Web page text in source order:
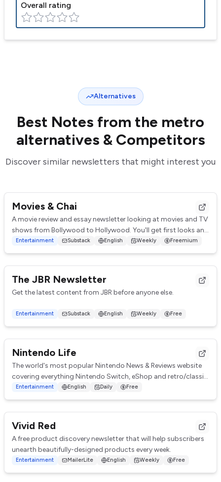
Overall rating
Alternatives
Best Notes from the metro
alternatives & Competitors
Discover similar newsletters that might interest you
Movies & Chai
A movie review and essay newsletter looking at movies and TV
shows from Bollywood to Hollywood. You'll get first looks and
impressions, brief reviews,...
Entertainment Substack English Weekly Freemium
The JBR Newsletter
Get the latest content from JBR before anyone else.
Entertainment Substack English Weekly Free
Nintendo Life
The world's most popular Nintendo News & Reviews website
covering everything Nintendo Switch, eShop and retro/classic
Nintendo.
Entertainment English Daily Free
Vivid Red
A free product discovery newsletter that will help subscribers
unearth beautifully-designed products every week.
Entertainment MailerLite English Weekly Free